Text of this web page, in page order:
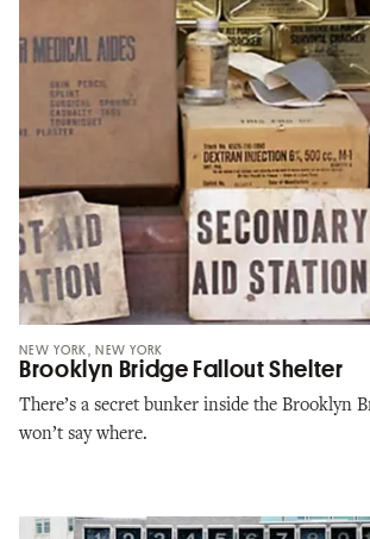
NEW YORK, NEW YORK
Brooklyn Bridge Fallout Shelter
There’s a secret bunker inside the Brooklyn
won’t say where.